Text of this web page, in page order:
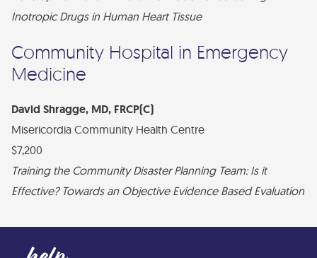
Inotropic Drugs in Human Heart Tissue
Community Hospital in Emergency
Medicine
David Shragge, MD, FRCP(C)
Misericordia Community Health Centre
$7,200
Training the Community Disaster Planning Team: Is it
Effective? Towards an Objective Evidence Based Evaluation